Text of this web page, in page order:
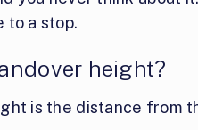
to a stop.
height?
is the distance from